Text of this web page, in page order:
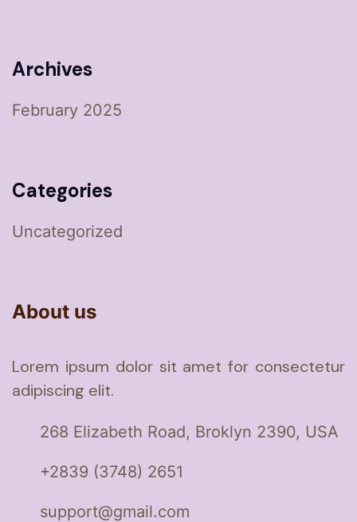
Archives
February 2025
Categories
Uncategorized
About us
Lorem ipsum dolor sit amet for consectetur
adipiscing elit.
268 Elizabeth Road, Broklyn 2390, USA
+2839 (3748) 2651
support@gmail.com